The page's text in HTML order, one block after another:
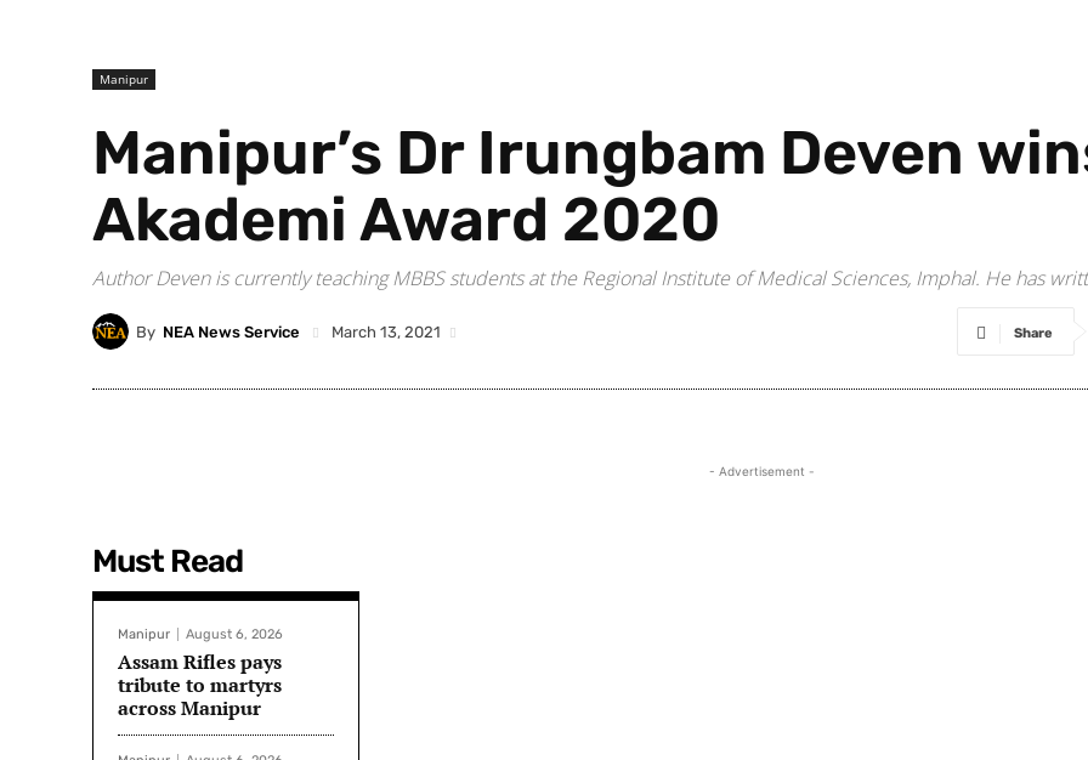
Manipur
Manipur’s Dr Irungbam Deven
Akademi Award 2020
Author Deven is currently teaching MBBS students at the Regional Institute of Medical Sciences, Imphal. He has
By NEA News Service March 13, 2021 Share
Must Read
Manipur August 6, 2026
Assam Rifles pays
tribute to martyrs
across Manipur
- Advertisement -